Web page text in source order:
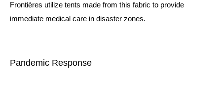
Frontières utilize tents made from this fabric to provide
immediate medical care in disaster zones.
Pandemic Response